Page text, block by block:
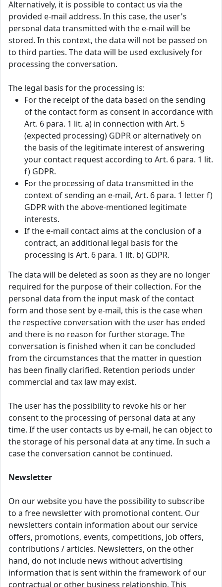
Alternatively, it is possible to contact us via the
provided e-mail address. In this case, the user's
personal data transmitted with the e-mail will be
stored. In this context, the data will not be passed on
to third parties. The data will be used exclusively for
processing the conversation.
The legal basis for the processing is:
For the receipt of the data based on the sending
of the contact form as consent in accordance with
Art. 6 para. 1 lit. a) in connection with Art. 5
(expected processing) GDPR or alternatively on
the basis of the legitimate interest of answering
your contact request according to Art. 6 para. 1 lit.
f) GDPR.
For the processing of data transmitted in the
context of sending an e-mail, Art. 6 para. 1 letter f)
GDPR with the above-mentioned legitimate
interests.
If the e-mail contact aims at the conclusion of a
contract, an additional legal basis for the
processing is Art. 6 para. 1 lit. b) GDPR.
The data will be deleted as soon as they are no longer
required for the purpose of their collection. For the
personal data from the input mask of the contact
form and those sent by e-mail, this is the case when
the respective conversation with the user has ended
and there is no reason for further storage. The
conversation is finished when it can be concluded
from the circumstances that the matter in question
has been finally clarified. Retention periods under
commercial and tax law may exist.
The user has the possibility to revoke his or her
consent to the processing of personal data at any
time. If the user contacts us by e-mail, he can object to
the storage of his personal data at any time. In such a
case the conversation cannot be continued.
Newsletter
On our website you have the possibility to subscribe
to a free newsletter with promotional content. Our
newsletters contain information about our service
offers, promotions, events, competitions, job offers,
contributions / articles. Newsletters, on the other
hand, do not include news without advertising
information that is sent within the framework of our
contractual or other business relationship. This